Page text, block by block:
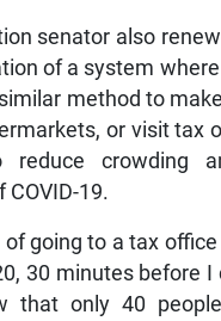
senator also
of a system
method to
or visit tax
reduce crowding
COVID-19.
of going to a tax
30 minutes before
that only 40